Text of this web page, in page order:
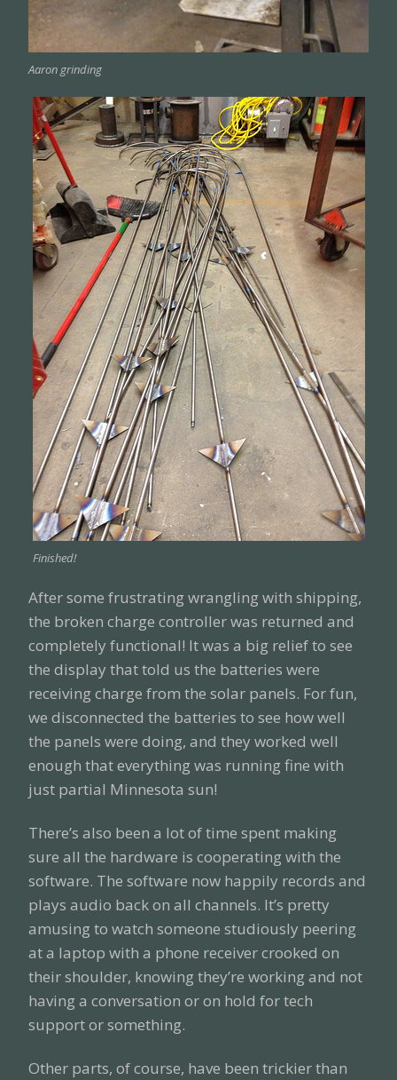
Aaron grinding
Finished!
After some frustrating wrangling with shipping,
the broken charge controller was returned and
completely functional! It was a big relief to see
the display that told us the batteries were
receiving charge from the solar panels. For fun,
we disconnected the batteries to see how well
the panels were doing, and they worked well
enough that everything was running fine with
just partial Minnesota sun!
There’s also been a lot of time spent making
sure all the hardware is cooperating with the
software. The software now happily records and
plays audio back on all channels. It’s pretty
amusing to watch someone studiously peering
at a laptop with a phone receiver crooked on
their shoulder, knowing they’re working and not
having a conversation or on hold for tech
support or something.
Other parts, of course, have been trickier than